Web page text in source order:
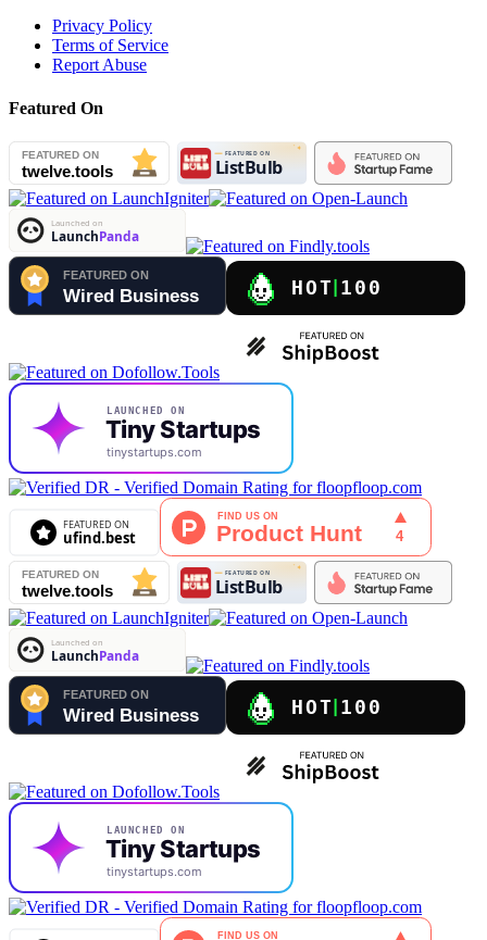
Privacy Policy
Terms of Service
Report Abuse
Featured On